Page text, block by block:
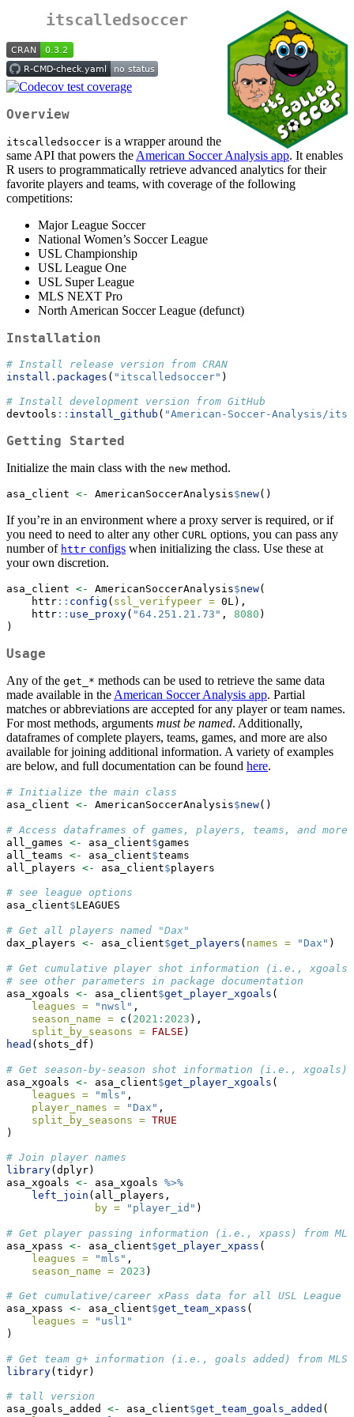
itscalledsoccer
Overview
itscalledsoccer is a wrapper around the
same API that powers the American Soccer Analysis app. It enables
R users to programmatically retrieve advanced analytics for their
favorite players and teams, with coverage of the following
competitions:
Major League Soccer
National Women’s Soccer League
USL Championship
USL League One
USL Super League
MLS NEXT Pro
North American Soccer League (defunct)
Installation
# Install release version from CRAN
install.packages ( "itscalledsoccer" )
# Install development version from GitHub
devtools :: install_github ( "American-Soccer-Analysis/
Getting Started
Initialize the main class with the new method.
asa_client <- AmericanSoccerAnalysis$new()
If you’re in an environment where a proxy server is required, or if
you need to need to alter any other CURL options, you can pass any
number of httr configs when initializing the class. Use these at
your own discretion.
asa_client <- AmericanSoccerAnalysis$new(
    httr
:: config ( ssl_verifypeer = 0L),
    httr
:: use_proxy( "64.251.21.73" , 8080 )
)
Usage
Any of the get_* methods can be used to retrieve the same data
made available in the American Soccer Analysis app. Partial
matches or abbreviations are accepted for any player or team names.
For most methods, arguments must be named. Additionally,
dataframes of complete players, teams, games, and more are also
available for joining additional information. A variety of examples
are below, and full documentation can be found here.
# Initialize the main class
asa_client <- AmericanSoccerAnalysis$new()
# Access dataframes of games, players, teams, and
all_games <- asa_client$games
all_teams <- asa_client$teams
all_players <- asa_client$players
# see league options
asa_client$LEAGUES
# Get all players named "Dax"
dax_players <- asa_client$get_players ( names = "Dax" )
# Get cumulative player shot information (i.e., xgoals)
# see other parameters in package documentation
asa_xgoals <- asa_client$get_player_xgoals (
leagues =
"nwsl" ,
season_name = c ( 2021 : 2023 ),
split_by_seasons = FALSE )
head (shots_df)
# Get season-by-season shot information (i.e., xgoals)
asa_xgoals <- asa_client$get_player_xgoals (
leagues =
"mls" ,
player_names =
"Dax" ,
split_by_seasons = TRUE
)
# Join player names
library(dplyr)
asa_xgoals <- asa_xgoals %>%
left_join (all_players,
by =
"player_id" )
# Get player passing information (i.e., xpass) from
asa_xpass <- asa_client$get_player_xpass (
leagues =
"mls" ,
season_name = 2023 )
# Get cumulative/career xPass data for all USL League
asa_xpass <- asa_client$get_team_xpass (
leagues =
"usl1"
)
# Get team g+ information (i.e., goals added) from MLS
library(tidyr)
# tall version
asa_goals_added <- asa_client$get_team_goals_added (